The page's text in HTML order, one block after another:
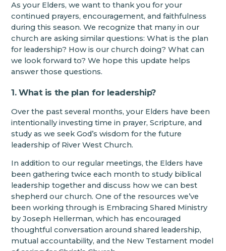
As your Elders, we want to thank you for your
continued prayers, encouragement, and faithfulness
during this season. We recognize that many in our
church are asking similar questions: What is the plan
for leadership? How is our church doing? What can
we look forward to? We hope this update helps
answer those questions.
1. What is the plan for leadership?
Over the past several months, your Elders have been
intentionally investing time in prayer, Scripture, and
study as we seek God’s wisdom for the future
leadership of River West Church.
In addition to our regular meetings, the Elders have
been gathering twice each month to study biblical
leadership together and discuss how we can best
shepherd our church. One of the resources we’ve
been working through is Embracing Shared Ministry
by Joseph Hellerman, which has encouraged
thoughtful conversation around shared leadership,
mutual accountability, and the New Testament model